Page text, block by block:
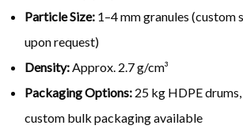
Particle Size: 1–4 mm granules (custom
upon request)
Density:Approx. 2.7 g/cm³
Packaging Options: 25 kg HDPE
custom bulk packaging available